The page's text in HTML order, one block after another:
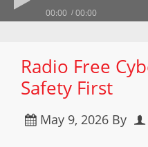
00:00 00:00
Radio Free
Safety First
May 9, 2026 By